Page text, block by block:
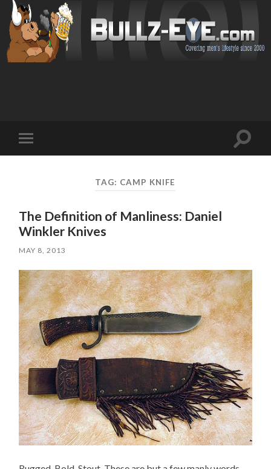
mobile
Toggle
TAG: CAMP KNIFE
The Definition of Manliness: Daniel
Winkler Knives
MAY 8, 2013